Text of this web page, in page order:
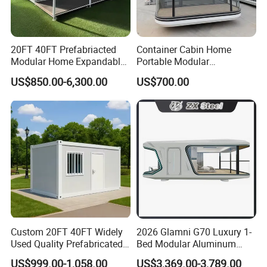
20FT 40FT Prefabriacted
Modular Home Expandable
Container House with Solar
Panel Terrace
US$850.00-6,300.00
Container Cabin Home
Portable Modular
Prefabricated Prefabricated
Steel Structure Mobile
Building Space Prefab
House
US$700.00
Custom 20FT 40FT Widely
Used Quality Prefabricated
Foldable Container House
US$999.00-1,058.00
2026 Glamni G70 Luxury 1-
Bed Modular Aluminum
Luxury Portable
US$3,369.00-3,789.00